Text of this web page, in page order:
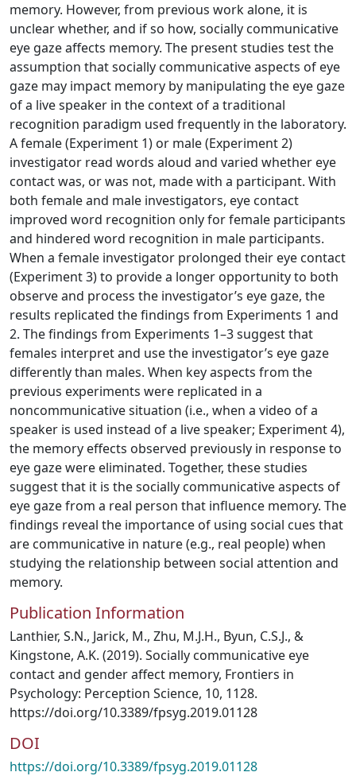
memory. However, from previous work alone, it is
unclear whether, and if so how, socially communicative
eye gaze affects memory. The present studies test the
assumption that socially communicative aspects of eye
gaze may impact memory by manipulating the eye gaze
of a live speaker in the context of a traditional
recognition paradigm used frequently in the laboratory.
A female (Experiment 1) or male (Experiment 2)
investigator read words aloud and varied whether eye
contact was, or was not, made with a participant. With
both female and male investigators, eye contact
improved word recognition only for female participants
and hindered word recognition in male participants.
When a female investigator prolonged their eye contact
(Experiment 3) to provide a longer opportunity to both
observe and process the investigator’s eye gaze, the
results replicated the findings from Experiments 1 and
2. The findings from Experiments 1–3 suggest that
females interpret and use the investigator’s eye gaze
differently than males. When key aspects from the
previous experiments were replicated in a
noncommunicative situation (i.e., when a video of a
speaker is used instead of a live speaker; Experiment 4),
the memory effects observed previously in response to
eye gaze were eliminated. Together, these studies
suggest that it is the socially communicative aspects of
eye gaze from a real person that influence memory. The
findings reveal the importance of using social cues that
are communicative in nature (e.g., real people) when
studying the relationship between social attention and
memory.
Publication Information
Lanthier, S.N., Jarick, M., Zhu, M.J.H., Byun, C.S.J., &
Kingstone, A.K. (2019). Socially communicative eye
contact and gender affect memory, Frontiers in
Psychology: Perception Science, 10, 1128.
https://doi.org/10.3389/fpsyg.2019.01128
DOI
https://doi.org/10.3389/fpsyg.2019.01128